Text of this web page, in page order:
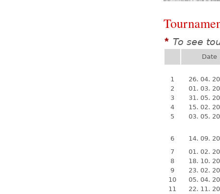
* To see
Date
1
26. 04.
2
01. 03.
3
31. 05.
4
15. 02.
5
03. 05.
6
14. 09.
7
01. 02.
8
18. 10.
9
23. 02.
10
05. 04.
11
22. 11.